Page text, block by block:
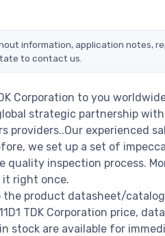
information, application notes,
to contact us.
Corporation to you
strategic partnership
providers..Our experienced
we set up a set of
inspection process.
it right once.
the product datasheet/
TDK Corporation price,
stock are available for